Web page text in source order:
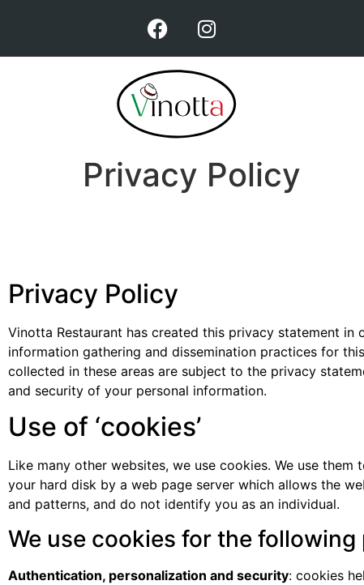
Privacy Policy
Privacy Policy
Vinotta Restaurant has created this privacy statement
information gathering and dissemination practices for
collected in these areas are subject to the privacy
and security of your personal information.
Use of ‘cookies’
Like many other websites, we use cookies. We use
your hard disk by a web page server which allows the
and patterns, and do not identify you as an individual.
We use cookies for the following
Authentication, personalization and security: cookies